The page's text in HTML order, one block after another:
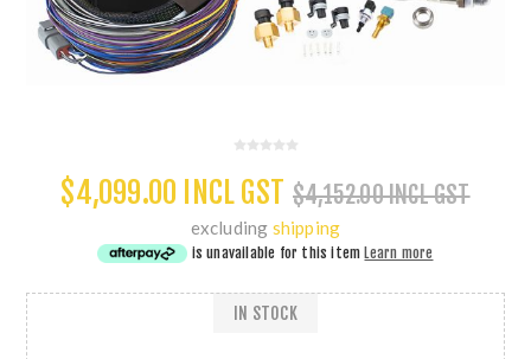
$4,099.00 INCL GST $4,152.00 INCL GST
excluding shipping
is unavailable for this item Learn more
IN STOCK